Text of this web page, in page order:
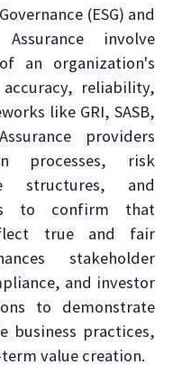
(ESG) and
involve
an organization's
accuracy, reliability,
like GRI, SASB,
providers
processes, risk
structures, and
to confirm that
true and fair
stakeholder
and investor
to demonstrate
business practices,
value creation.